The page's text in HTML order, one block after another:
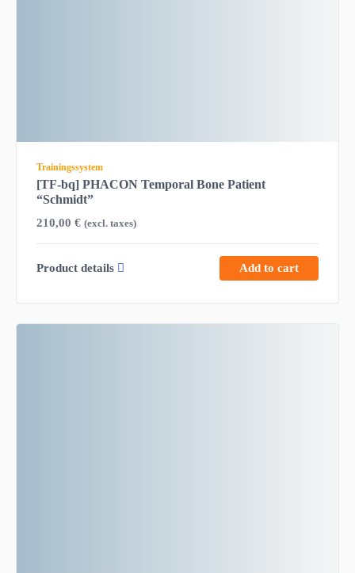
Trainingssystem
[TF-bq] PHACON Temporal Bone Patient
“Schmidt”
210,00 € (excl. taxes)
Product details Add to cart